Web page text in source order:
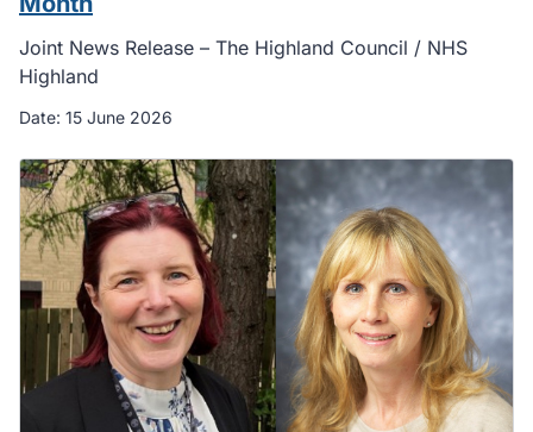
Joint News Release – The Highland Council / NHS
Highland
Date: 15 June 2026